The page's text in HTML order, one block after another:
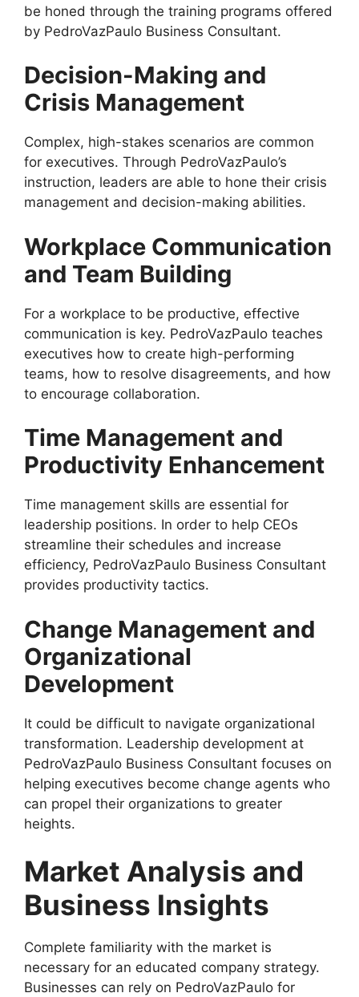
be honed through the training programs offered
by PedroVazPaulo Business Consultant.
Decision-Making and
Crisis Management
Complex, high-stakes scenarios are common
for executives. Through PedroVazPaulo’s
instruction, leaders are able to hone their crisis
management and decision-making abilities.
Workplace Communication
and Team Building
For a workplace to be productive, effective
communication is key. PedroVazPaulo teaches
executives how to create high-performing
teams, how to resolve disagreements, and how
to encourage collaboration.
Time Management and
Productivity Enhancement
Time management skills are essential for
leadership positions. In order to help CEOs
streamline their schedules and increase
efficiency, PedroVazPaulo Business Consultant
provides productivity tactics.
Change Management and
Organizational
Development
It could be difficult to navigate organizational
transformation. Leadership development at
PedroVazPaulo Business Consultant focuses on
helping executives become change agents who
can propel their organizations to greater
heights.
Market Analysis and
Business Insights
Complete familiarity with the market is
necessary for an educated company strategy.
Businesses can rely on PedroVazPaulo for